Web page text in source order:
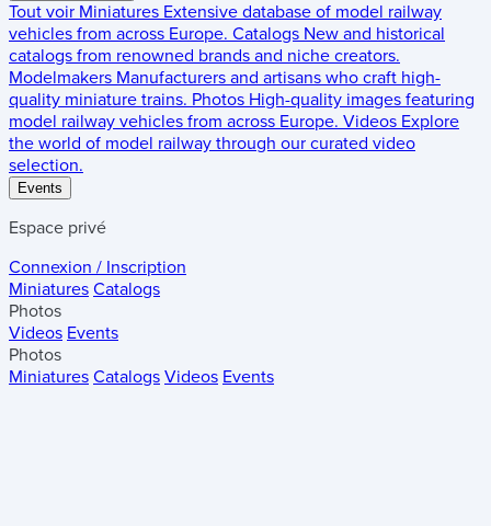
Tout voir Miniatures Extensive database of model railway
vehicles from across Europe. Catalogs New and historical
catalogs from renowned brands and niche creators.
Modelmakers Manufacturers and artisans who craft high-
quality miniature trains. Photos High-quality images featuring
model railway vehicles from across Europe. Videos Explore
the world of model railway through our curated video
selection.
Events
Espace privé
Connexion / Inscription
Miniatures Catalogs
Photos
Videos Events
Photos
Miniatures Catalogs Videos Events